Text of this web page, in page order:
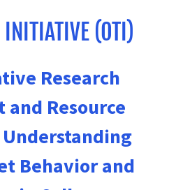
INITIATIVE (OTI)
Research
and Resource
Behavior and